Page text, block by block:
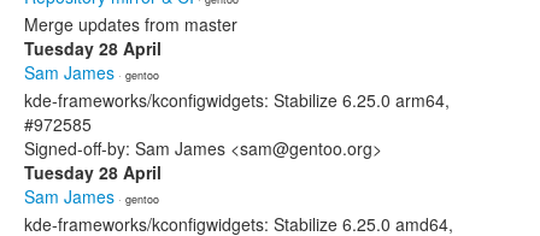
Merge updates from master
Tuesday 28 April
Sam James · gentoo
kde-frameworks/kconfigwidgets: Stabilize 6.25.0 arm64,
#972585
Signed-off-by: Sam James <sam@gentoo.org>
Tuesday 28 April
Sam James · gentoo
kde-frameworks/kconfigwidgets: Stabilize 6.25.0 amd64,